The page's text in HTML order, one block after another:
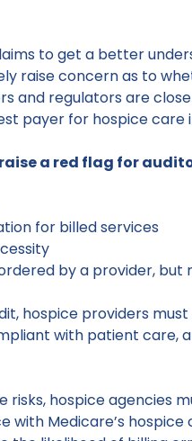
to get a better
raise concern as to
and regulators are
payer for hospice care
a red flag for
for billed services
by a provider,
hospice providers
with patient care,
risks, hospice agencies
with Medicare’s